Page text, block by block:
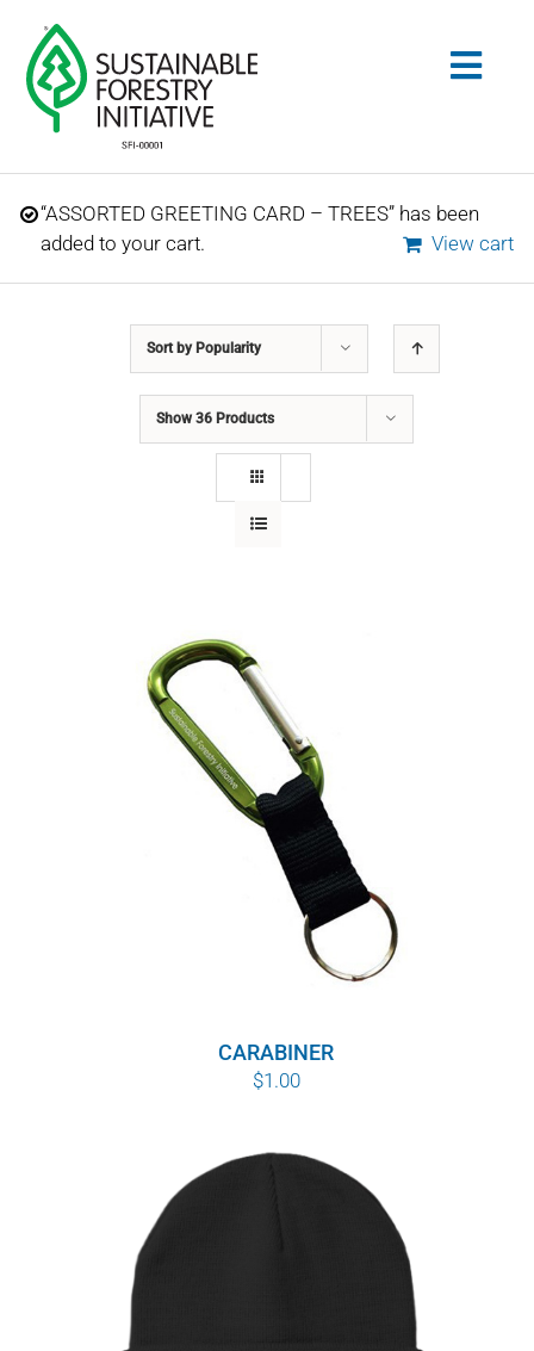
content
Search
for:
STANDARDS
CONSERVATION
SFI CERTIFICATES
“ASSORTED GREETING CARD – TREES” has been
added to your cart.
View cart
Sort by Popularity
Show 36 Products
CARABINER
$1.00